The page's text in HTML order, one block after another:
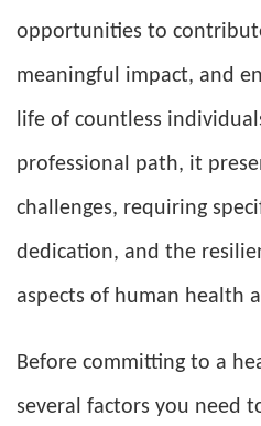
opportunities to
meaningful impact, and
life of countless
professional path, it
challenges, requiring
dedication, and the
aspects of human health
Before committing to a
several factors you need